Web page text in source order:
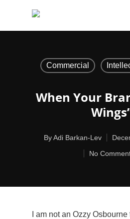
Commercial
When Your
ByAdi Barkan-Lev
No
I am not an Ozzy Osbourne